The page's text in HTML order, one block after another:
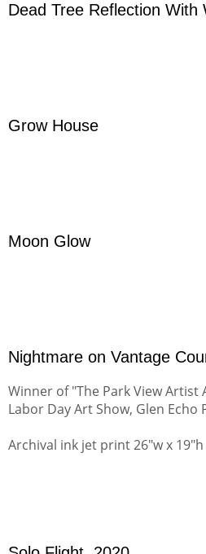
Dead Tree Reflection With
Grow House
Moon Glow
Nightmare on Vantage
Winner of "The Park View Artist
Labor Day Art Show, Glen Echo
Archival ink jet print 26"w x 19"h